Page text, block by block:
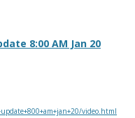
8:00 AM Jan 20
video.html